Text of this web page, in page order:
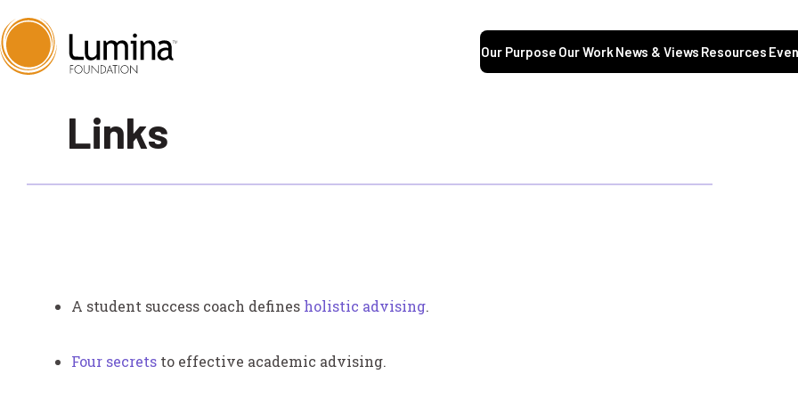
Our Purpose Our Work News & Views Resources
Links
A student success coach defines holistic advising.
Four secrets to effective academic advising.